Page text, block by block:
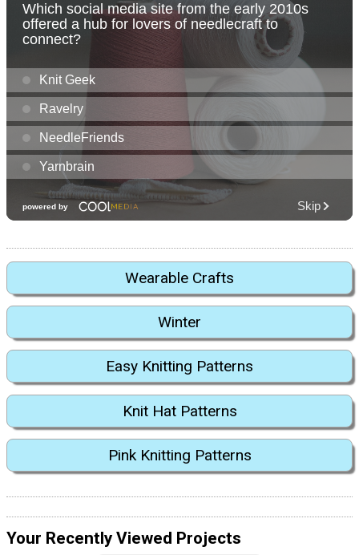
Wearable Crafts
Winter
Easy Knitting Patterns
Knit Hat Patterns
Pink Knitting Patterns
Your Recently Viewed Projects